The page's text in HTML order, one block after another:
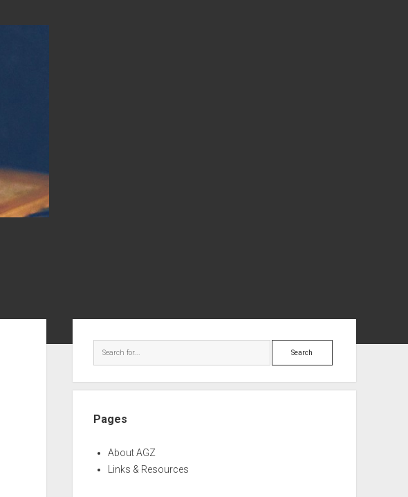
Search
Pages
About AGZ
Links & Resources